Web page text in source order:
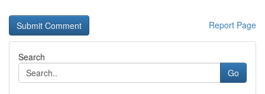
Report Page
Search
Go